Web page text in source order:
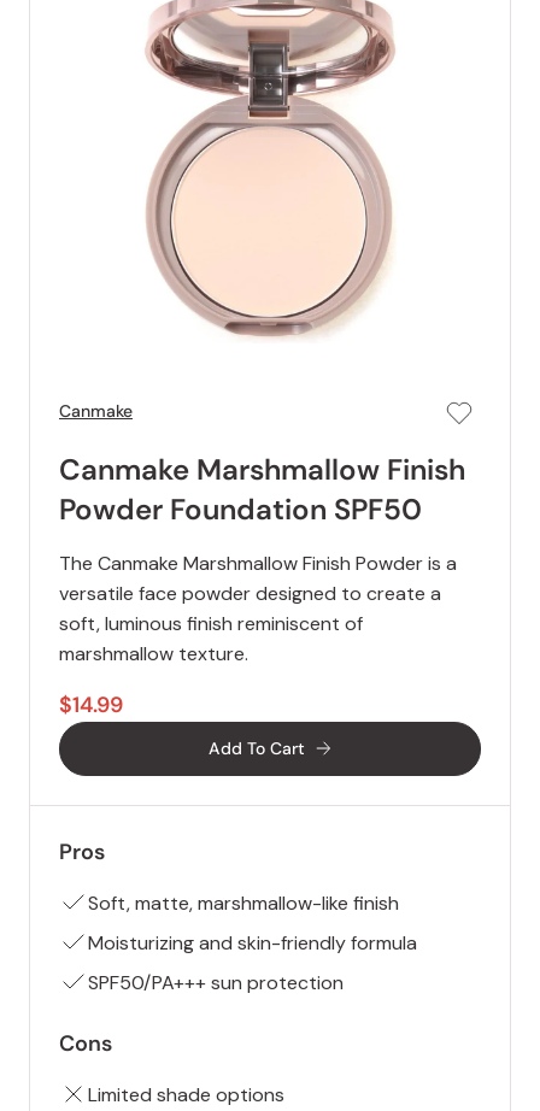
Canmake
Canmake Marshmallow Finish
Powder Foundation SPF50
The Canmake Marshmallow Finish Powder is a
versatile face powder designed to create a
soft, luminous finish reminiscent of
marshmallow texture.
$14.99
Add To Cart
Pros
Soft, matte, marshmallow-like finish
Moisturizing and skin-friendly formula
SPF50/PA+++ sun protection
Cons
Limited shade options